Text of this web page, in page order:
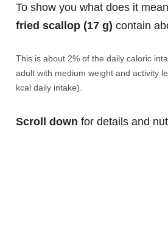
To show you what does it
fried scallop (17 g) contain
This is about 2% of the daily caloric
adult with medium weight and activity
kcal daily intake).
Scroll down for details and